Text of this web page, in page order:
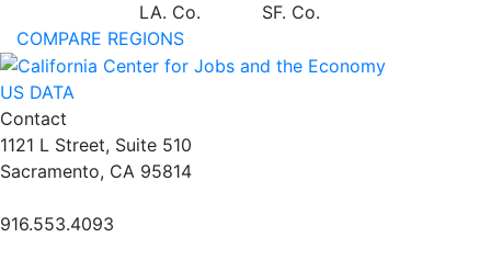
LA. Co.
SF. Co.
COMPARE REGIONS
US DATA
Contact
1121 L Street, Suite 510
Sacramento, CA 95814
916.553.4093